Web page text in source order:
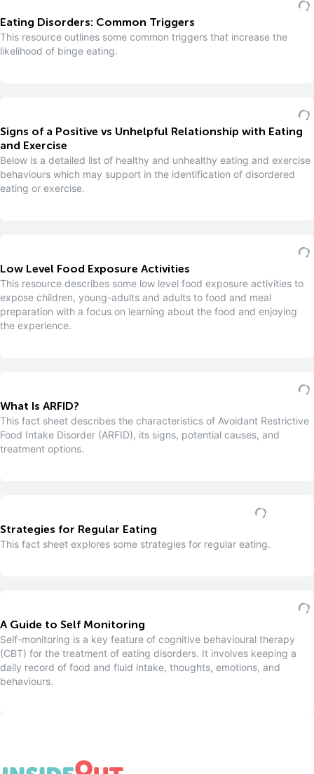
Eating Disorders: Common Triggers
This resource outlines some common triggers that increase the
likelihood of binge eating.
Signs of a Positive vs Unhelpful Relationship with Eating
and Exercise
Below is a detailed list of healthy and unhealthy eating and exercise
behaviours which may support in the identification of disordered
eating or exercise.
Low Level Food Exposure Activities
This resource describes some low level food exposure activities to
expose children, young-adults and adults to food and meal
preparation with a focus on learning about the food and enjoying
the experience.
What Is ARFID?
This fact sheet describes the characteristics of Avoidant Restrictive
Food Intake Disorder (ARFID), its signs, potential causes, and
treatment options.
Strategies for Regular Eating
This fact sheet explores some strategies for regular eating.
A Guide to Self Monitoring
S elf-monitoring is a key feature of cognitive behavioural therapy
(CBT) for the treatment of eating disorders. It involves keeping a
daily record of food and fluid intake, thoughts, emotions, and
behaviours.